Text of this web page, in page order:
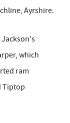
Ayrshire.
Jackson's
which
ram
Tiptop